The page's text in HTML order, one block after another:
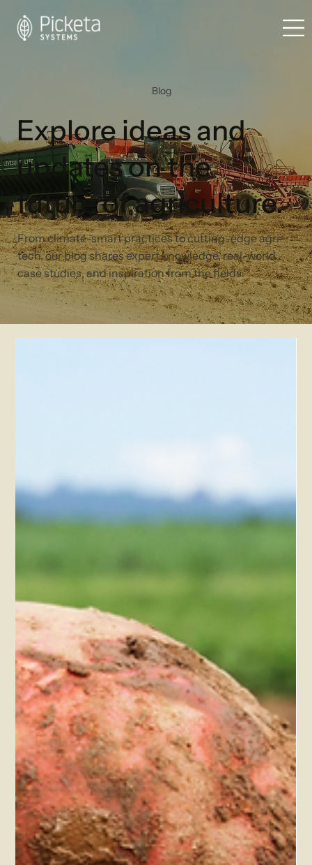
Blog
Explore ideas and
updates on the
future of agriculture.
From climate-smart practices to cutting-edge agri-
tech, our blog shares expert knowledge, real-world
case studies, and inspiration from the fields.